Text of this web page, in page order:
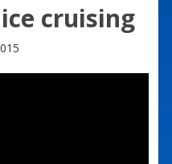
cruising